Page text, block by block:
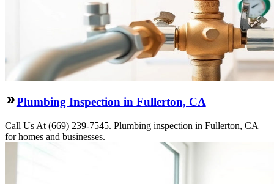
Plumbing Inspection in Fullerton, CA
Call Us At (669) 239-7545. Plumbing inspection in Fullerton, CA
for homes and businesses.